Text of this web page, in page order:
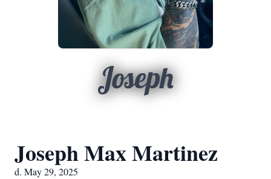
Joseph
Joseph Max Martinez
d. May 29, 2025